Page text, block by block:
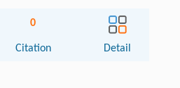
0
Citation Detail